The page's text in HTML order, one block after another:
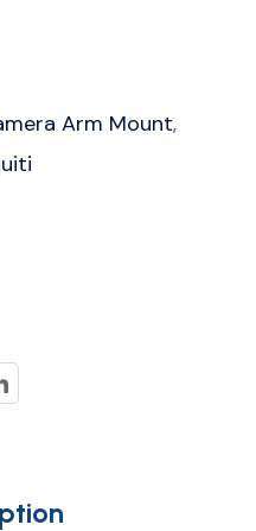
Arm Mount,